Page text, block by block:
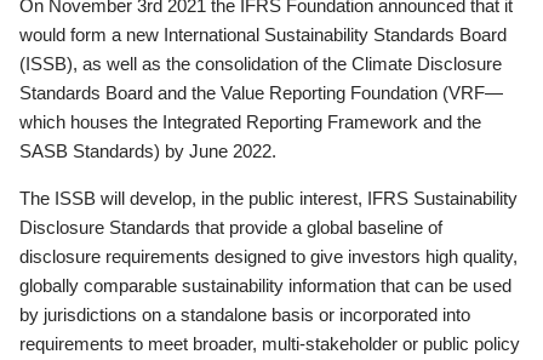
On November 3rd 2021 the IFRS Foundation announced that it
would form a new International Sustainability Standards Board
(ISSB), as well as the consolidation of the Climate Disclosure
Standards Board and the Value Reporting Foundation (VRF—
which houses the Integrated Reporting Framework and the
SASB Standards) by June 2022.
The ISSB will develop, in the public interest, IFRS Sustainability
Disclosure Standards that provide a global baseline of
disclosure requirements designed to give investors high quality,
globally comparable sustainability information that can be used
by jurisdictions on a standalone basis or incorporated into
requirements to meet broader, multi-stakeholder or public policy